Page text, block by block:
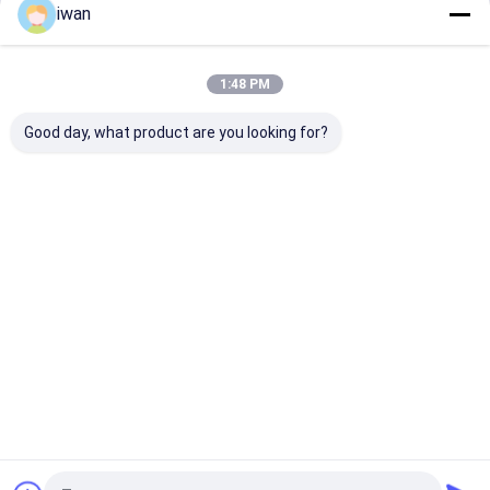
Lithium Battery Lead Acid Replacement
Electric Vehicle Lithium Battery
iwan
1:48 PM
Good day, what product are you looking for?